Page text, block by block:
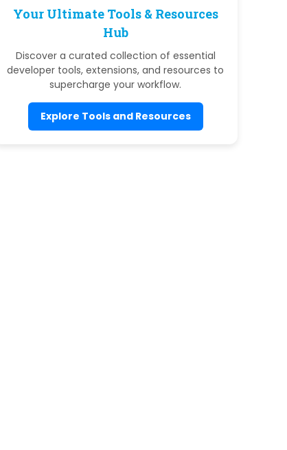
Your Ultimate Tools & Resources
Hub
Discover a curated collection of essential
developer tools, extensions, and resources to
supercharge your workflow.
Explore Tools and Resources